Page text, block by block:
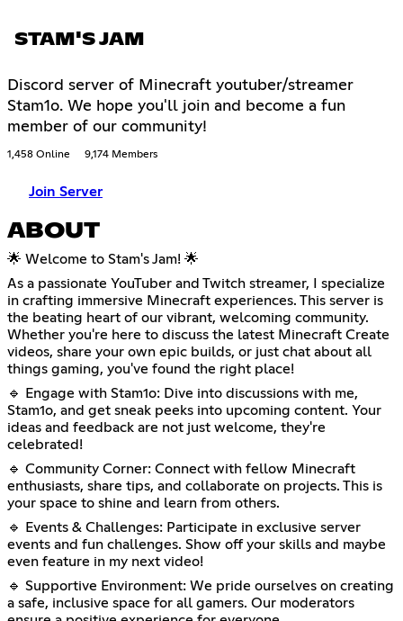
STAM'S JAM
Discord server of Minecraft youtuber/streamer
Stam1o. We hope you'll join and become a fun
member of our community!
1,458 Online 9,174 Members
Join Server
ABOUT
🌟 Welcome to Stam's Jam! 🌟
As a passionate YouTuber and Twitch streamer, I specialize
in crafting immersive Minecraft experiences. This server is
the beating heart of our vibrant, welcoming community.
Whether you're here to discuss the latest Minecraft Create
videos, share your own epic builds, or just chat about all
things gaming, you've found the right place!
🔹 Engage with Stam1o: Dive into discussions with me,
Stam1o, and get sneak peeks into upcoming content. Your
ideas and feedback are not just welcome, they're
celebrated!
🔹 Community Corner: Connect with fellow Minecraft
enthusiasts, share tips, and collaborate on projects. This is
your space to shine and learn from others.
🔹 Events & Challenges: Participate in exclusive server
events and fun challenges. Show off your skills and maybe
even feature in my next video!
🔹 Supportive Environment: We pride ourselves on creating
a safe, inclusive space for all gamers. Our moderators